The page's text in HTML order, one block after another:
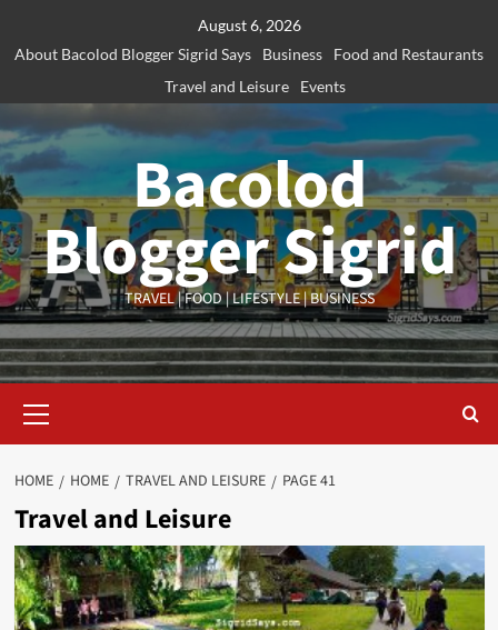
August 6, 2026
About Bacolod Blogger Sigrid Says
Business
Food and Restaurants
Travel and Leisure
Events
Bacolod
Blogger Sigrid
TRAVEL | FOOD | LIFESTYLE | BUSINESS
Menu
HOME HOME TRAVEL AND LEISURE PAGE 41
Travel and Leisure